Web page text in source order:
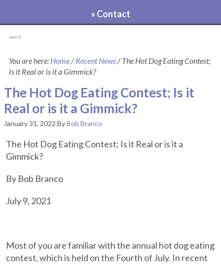
» Contact
[pvcp_1]
You are here: Home/ Recent News/The Hot Dog Eating Contest;
Is it Real or is it a Gimmick?
The Hot Dog Eating Contest; Is it
Real or is it a Gimmick?
January 31, 2022 ByBob Branco
The Hot Dog Eating Contest; Is it Real or is it a
Gimmick?
By Bob Branco
July 9, 2021
Most of you are familiar with the annual hot dog eating
contest, which is held on the Fourth of July. In recent